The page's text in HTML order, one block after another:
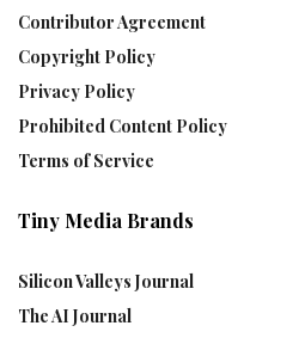
Contributor Agreement
Copyright Policy
Privacy Policy
Prohibited Content Policy
Terms of Service
Tiny Media Brands
Silicon Valleys Journal
The AI Journal